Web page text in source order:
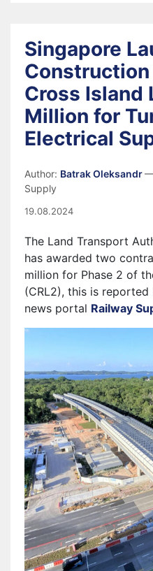
Singapore
Cross Island
Million for
Electrical
Author: Batrak Oleksandr—
Supply
19.08.2024
The Land Transport
has awarded two
million for Phase 2 of
(CRL2), this is
news portal Railway